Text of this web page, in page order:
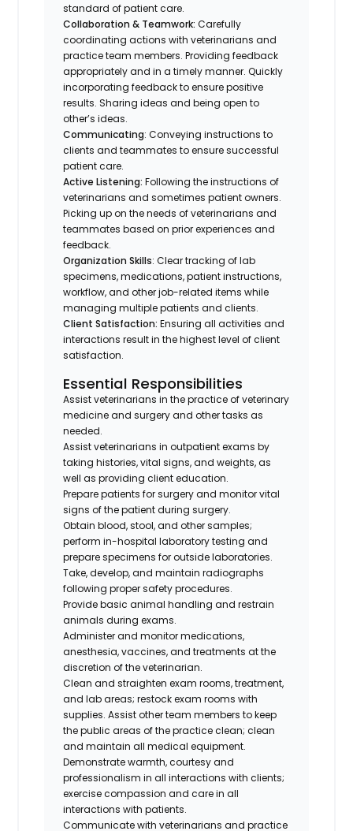
standard of patient care.
Collaboration & Teamwork:Carefully
coordinating actions with veterinarians and
practice team members. Providing feedback
appropriately and in a timely manner. Quickly
incorporating feedback to ensure positive
results. Sharing ideas and being open to
other’s ideas.
Communicating: Conveying instructions to
clients and teammates to ensure successful
patient care.
Active Listening:Following the instructions of
veterinarians and sometimes patient owners.
Picking up on the needs of veterinarians and
teammates based on prior experiences and
feedback.
Organization Skills: Clear tracking of lab
specimens, medications, patient instructions,
workflow, and other job-related items while
managing multiple patients and clients.
Client Satisfaction:Ensuring all activities and
interactions result in the highest level of client
satisfaction.
Essential Responsibilities
Assist veterinarians in the practice of veterinary
medicine and surgery and other tasks as
needed.
Assist veterinarians in outpatient exams by
taking histories, vital signs, and weights, as
well as providing client education.
Prepare patients for surgery and monitor vital
signs of the patient during surgery.
Obtain blood, stool, and other samples;
perform in-hospital laboratory testing and
prepare specimens for outside laboratories.
Take, develop, and maintain radiographs
following proper safety procedures.
Provide basic animal handling and restrain
animals during exams.
Administer and monitor medications,
anesthesia, vaccines, and treatments at the
discretion of the veterinarian.
Clean and straighten exam rooms, treatment,
and lab areas; restock exam rooms with
supplies. Assist other team members to keep
the public areas of the practice clean; clean
and maintain all medical equipment.
Demonstrate warmth, courtesy and
professionalism in all interactions with clients;
exercise compassion and care in all
interactions with patients.
Communicate with veterinarians and practice